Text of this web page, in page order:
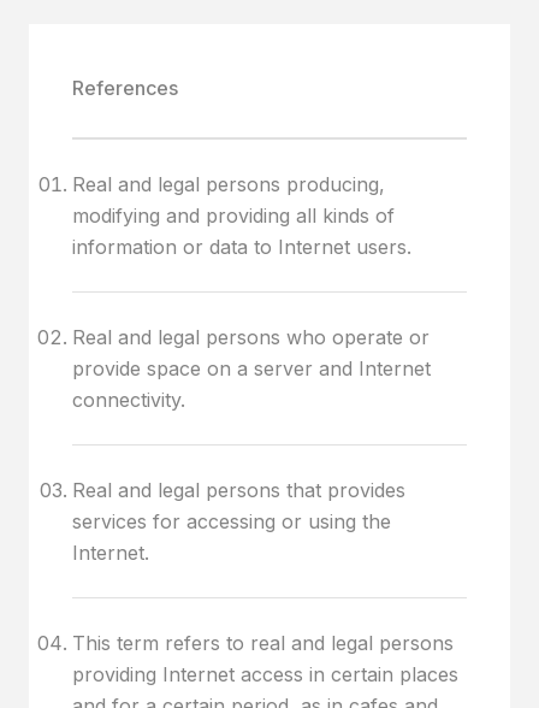
References
Real and legal persons producing,
modifying and providing all kinds of
information or data to Internet users.
Real and legal persons who operate or
provide space on a server and Internet
connectivity.
Real and legal persons that provides
services for accessing or using the
Internet.
This term refers to real and legal persons
providing Internet access in certain places